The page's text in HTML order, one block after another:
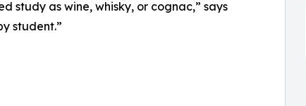
study as wine, whisky, or cognac,” says
student.”